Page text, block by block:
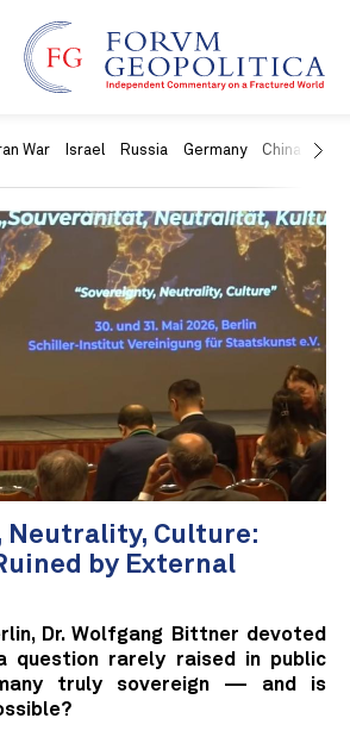
War Israel Russia Germany China
Neutrality, Culture:
by External
Dr. Wolfgang Bittner devoted
question rarely raised in public
truly sovereign — and is